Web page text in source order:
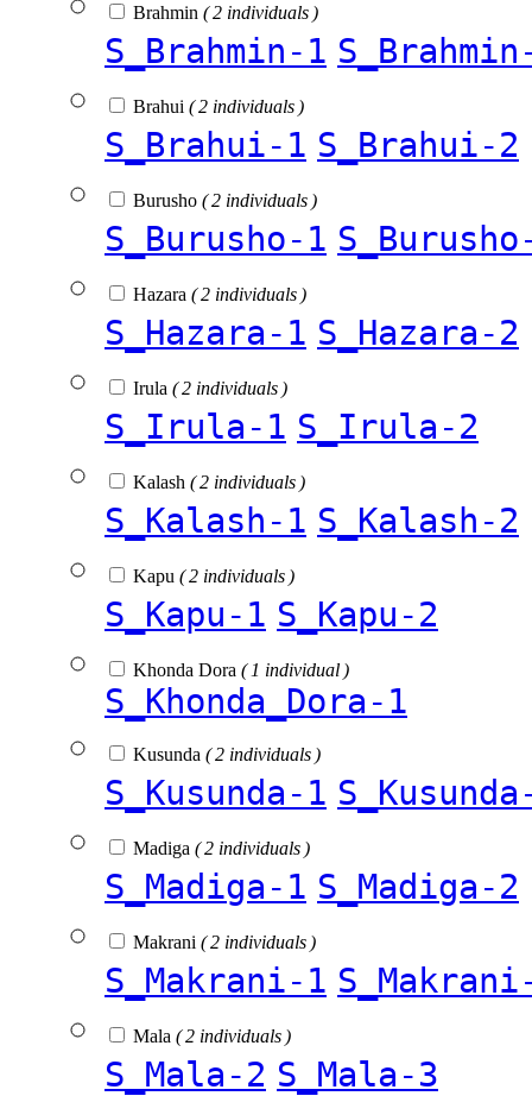
Brahmin ( 2 individuals )
S_Brahmin-1
Brahui ( 2 individuals )
S_Brahui-1 S_Brahui-2
Burusho ( 2 individuals )
S_Burusho-1
Hazara ( 2 individuals )
S_Hazara-1 S_Hazara-2
Irula ( 2 individuals )
S_Irula-1 S_Irula-2
Kalash ( 2 individuals )
S_Kalash-1 S_Kalash-2
Kapu ( 2 individuals )
S_Kapu-1 S_Kapu-2
Khonda Dora ( 1 individual )
S_Khonda_Dora-1
Kusunda ( 2 individuals )
S_Kusunda-1
Madiga ( 2 individuals )
S_Madiga-1 S_Madiga-2
Makrani ( 2 individuals )
S_Makrani-1
Mala ( 2 individuals )
S_Mala-2 S_Mala-3